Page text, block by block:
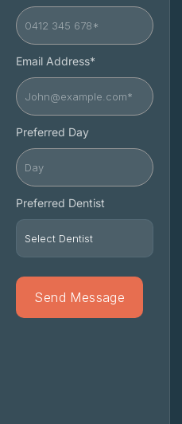
Email Address*
Preferred Day
Preferred Dentist